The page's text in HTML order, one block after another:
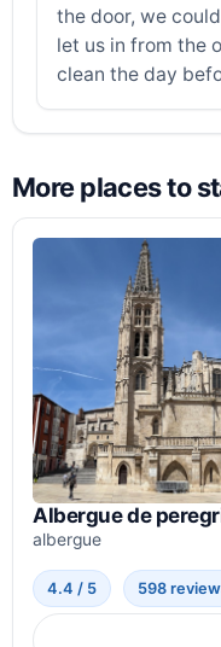
the door, we
let us in from the
clean the day
More places to
Albergue de
albergue
4.4 / 5 598